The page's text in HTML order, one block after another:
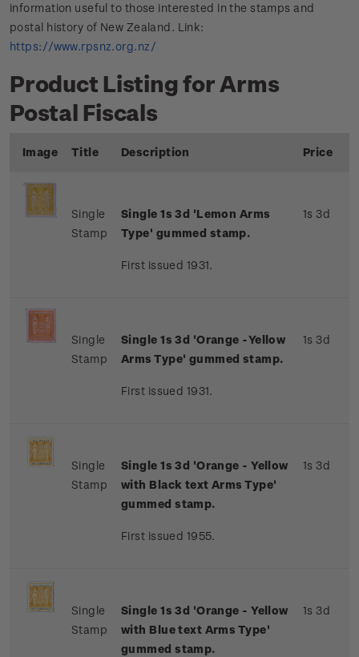
information useful to those interested in the stamps and
postal history of New Zealand. Link:
https://www.rpsnz.org.nz/
Product Listing for Arms
Postal Fiscals
Image Title Description Price
Single
Stamp
Single 1s 3d 'Lemon Arms
Type' gummed stamp.
First issued 1931.
1s 3d
Single
Stamp
Single 1s 3d 'Orange -Yellow
Arms Type' gummed stamp.
First issued 1931.
1s 3d
Single
Stamp
Single 1s 3d 'Orange - Yellow
with Black text Arms Type'
gummed stamp.
First issued 1955.
1s 3d
Single
Stamp
Single 1s 3d 'Orange - Yellow
with Blue text Arms Type'
gummed stamp.
1s 3d